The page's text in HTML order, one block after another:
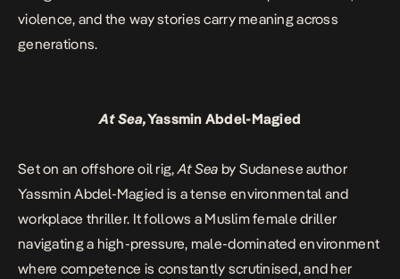
violence, and the way stories carry meaning across
generations.
At Sea,Yassmin Abdel-Magied
Set on an offshore oil rig,At Sea by Sudanese author
Yassmin Abdel-Magied is a tense environmental and
workplace thriller. It follows a Muslim female driller
navigating a high-pressure, male-dominated environment
where competence is constantly scrutinised, and her